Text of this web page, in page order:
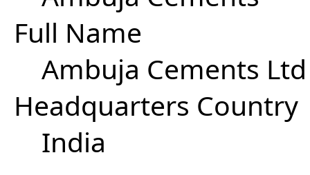
Full Name
Ambuja Cements Ltd
Headquarters Country
India